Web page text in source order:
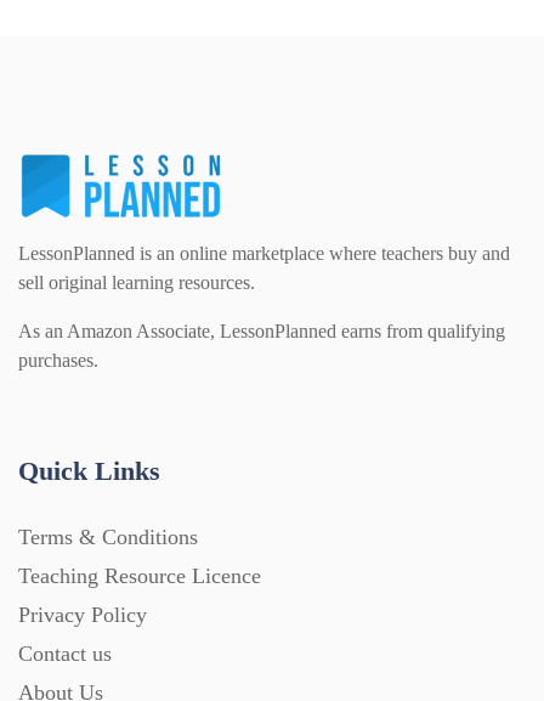
Sex and Relationships (22)
Science (391)
For Parents (1387)
Home Learning (2133)
Homework (1546)
Interactive Whiteboard slides (243)
LessonPlanned is an online marketplace where teachers buy and
sell original learning resources.
As an Amazon Associate, LessonPlanned earns from qualifying
purchases.
Quick Links
Terms & Conditions
Teaching Resource Licence
Privacy Policy
Contact us
About Us